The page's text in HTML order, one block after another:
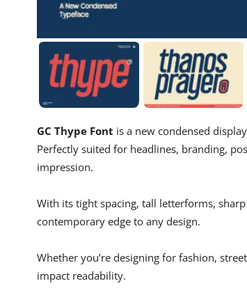
GC Thype Font is a new condensed
Perfectly suited for headlines, branding,
impression.
With its tight spacing, tall letterforms,
contemporary edge to any design.
Whether you’re designing for fashion,
impact readability.